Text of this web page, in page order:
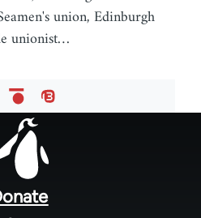
union, Edinburgh
unionist…